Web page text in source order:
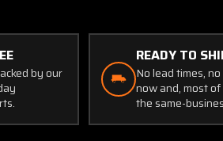
by our
READY TO
No lead times,
now and, most
the same-